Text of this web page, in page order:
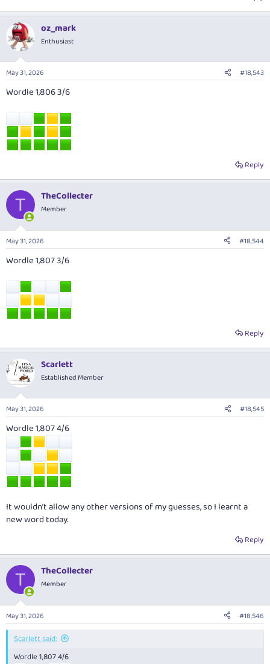
oz_mark
Enthusiast
May 31, 2026 #18,543
Wordle 1,806 3/6
Reply
T TheCollecter
Member
May 31, 2026 #18,544
Wordle 1,807 3/6
Reply
Scarlett
Established Member
May 31, 2026 #18,545
Wordle 1,807 4/6
It wouldn’t allow any other versions of my guesses, so I learnt a
new word today.
Reply
T TheCollecter
Member
May 31, 2026 #18,546
Scarlett said:
Wordle 1,807 4/6